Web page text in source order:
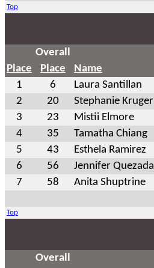
Top
Overall
Place
Place Name
1
6 Laura Santillan
2
20 Stephanie Kruger
3
23 Mistii Elmore
4
35 Tamatha Chiang
5
43 Esthela Ramirez
6
56 Jennifer Quezada
7
58 Anita Shuptrine
Top
Overall